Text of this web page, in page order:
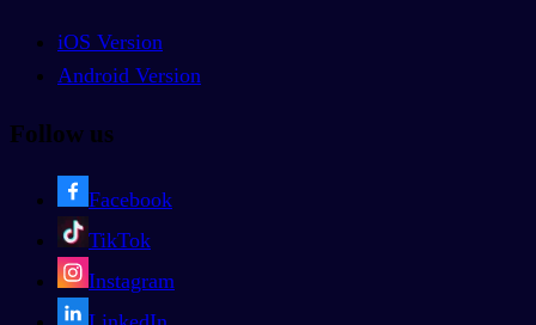
iOS Version
Android Version
Follow us
Facebook
TikTok
Instagram